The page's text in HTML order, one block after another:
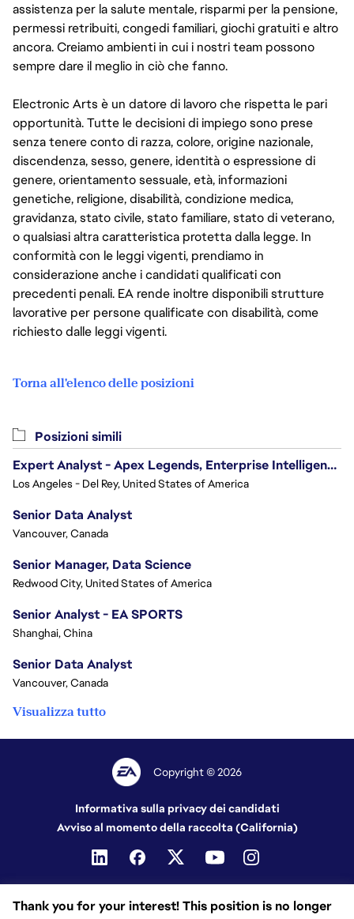
assistenza per la salute mentale, risparmi per la pensione,
permessi retribuiti, congedi familiari, giochi gratuiti e altro
ancora. Creiamo ambienti in cui i nostri team possono
sempre dare il meglio in ciò che fanno.
Electronic Arts è un datore di lavoro che rispetta le pari
opportunità. Tutte le decisioni di impiego sono prese
senza tenere conto di razza, colore, origine nazionale,
discendenza, sesso, genere, identità o espressione di
genere, orientamento sessuale, età, informazioni
genetiche, religione, disabilità, condizione medica,
gravidanza, stato civile, stato familiare, stato di veterano,
o qualsiasi altra caratteristica protetta dalla legge. In
conformità con le leggi vigenti, prendiamo in
considerazione anche i candidati qualificati con
precedenti penali. EA rende inoltre disponibili strutture
lavorative per persone qualificate con disabilità, come
richiesto dalle leggi vigenti.
Torna all'elenco delle posizioni
Thank you for your interest! This position is no longer
Posizioni simili
Expert Analyst - Apex Legends, Enterprise Intelligence (EI)
Los Angeles - Del Rey, United States of America
Senior Data Analyst
Vancouver, Canada
Senior Manager, Data Science
Redwood City, United States of America
Senior Analyst - EA SPORTS
Shanghai, China
Senior Data Analyst
Vancouver, Canada
Visualizza tutto
Copyright © 2026
Informativa sulla privacy dei candidati
Avviso al momento della raccolta (California)